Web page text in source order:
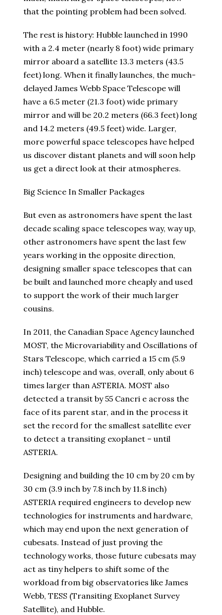
that the pointing problem had been solved.
The rest is history: Hubble launched in 1990
with a 2.4 meter (nearly 8 foot) wide primary
mirror aboard a satellite 13.3 meters (43.5
feet) long. When it finally launches, the much-
delayed James Webb Space Telescope will
have a 6.5 meter (21.3 foot) wide primary
mirror and will be 20.2 meters (66.3 feet) long
and 14.2 meters (49.5 feet) wide. Larger,
more powerful space telescopes have helped
us discover distant planets and will soon help
us get a direct look at their atmospheres.
Big Science In Smaller Packages
But even as astronomers have spent the last
decade scaling space telescopes way, way up,
other astronomers have spent the last few
years working in the opposite direction,
designing smaller space telescopes that can
be built and launched more cheaply and used
to support the work of their much larger
cousins.
In 2011, the Canadian Space Agency launched
MOST, the Microvariability and Oscillations of
Stars Telescope, which carried a 15 cm (5.9
inch) telescope and was, overall, only about 6
times larger than ASTERIA. MOST also
detected a transit by 55 Cancri e across the
face of its parent star, and in the process it
set the record for the smallest satellite ever
to detect a transiting exoplanet – until
ASTERIA.
Designing and building the 10 cm by 20 cm by
30 cm (3.9 inch by 7.8 inch by 11.8 inch)
ASTERIA required engineers to develop new
technologies for instruments and hardware,
which may end upon the next generation of
cubesats. Instead of just proving the
technology works, those future cubesats may
act as tiny helpers to shift some of the
workload from big observatories like James
Webb, TESS (Transiting Exoplanet Survey
Satellite), and Hubble.